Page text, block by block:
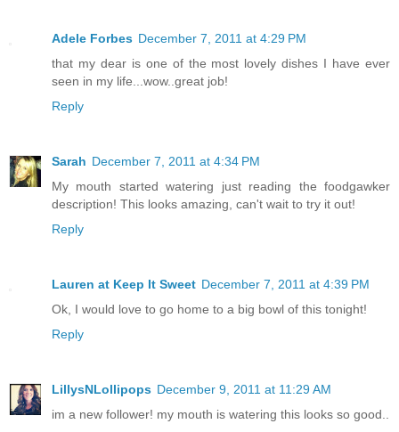
Adele Forbes December 7, 2011 at 4:29 PM
that my dear is one of the most lovely dishes I have ever
seen in my life...wow..great job!
Reply
Sarah December 7, 2011 at 4:34 PM
My mouth started watering just reading the foodgawker
description! This looks amazing, can't wait to try it out!
Reply
Lauren at Keep It Sweet December 7, 2011 at 4:39 PM
Ok, I would love to go home to a big bowl of this tonight!
Reply
LillysNLollipops December 9, 2011 at 11:29 AM
im a new follower! my mouth is watering this looks so good..